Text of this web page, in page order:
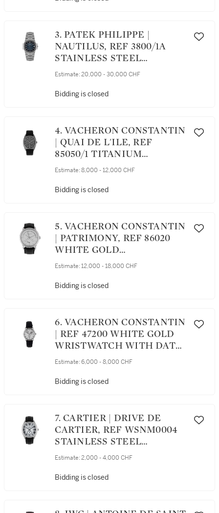
3. PATEK PHILIPPE |
NAUTILUS, REF 3800/1A
STAINLESS STEEL
WRISTWATCH WITH DATE
2003
Estimate: 20,000 - 30,000 CHF
Bidding is closed
4. VACHERON CONSTANTIN
| QUAI DE L'ILE, REF
85050/1 TITANIUM
WRISTWATCH WITH DAY,
RESERVE INDICATION
Estimate: 8,000 - 12,000 CHF
Bidding is closed
5. VACHERON CONSTANTIN
| PATRIMONY, REF 86020
WHITE GOLD
WRISTWATCH WITH DAY
Estimate: 12,000 - 18,000 CHF
Bidding is closed
6. VACHERON CONSTANTIN
| REF 47200 WHITE GOLD
WRISTWATCH WITH DATE
AND POWER RESERVE
Estimate: 6,000 - 8,000 CHF
Bidding is closed
7. CARTIER | DRIVE DE
CARTIER, REF WSNM0004
STAINLESS STEEL
WRISTWATCH WITH DATE
Estimate: 2,000 - 4,000 CHF
Bidding is closed